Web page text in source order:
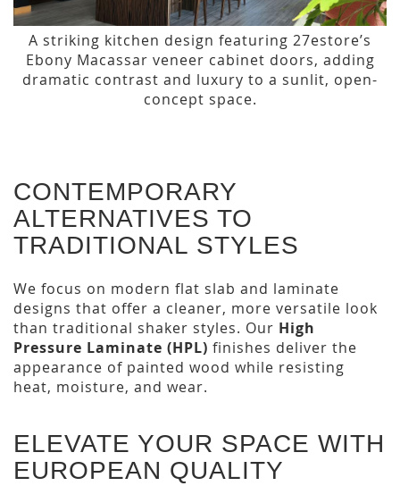
A striking kitchen design featuring 27estore’s
Ebony Macassar veneer cabinet doors, adding
dramatic contrast and luxury to a sunlit, open-
concept space.
CONTEMPORARY
ALTERNATIVES TO
TRADITIONAL STYLES
We focus on modern flat slab and laminate
designs that offer a cleaner, more versatile look
than traditional shaker styles. Our High
Pressure Laminate (HPL) finishes deliver the
appearance of painted wood while resisting
heat, moisture, and wear.
ELEVATE YOUR SPACE WITH
EUROPEAN QUALITY